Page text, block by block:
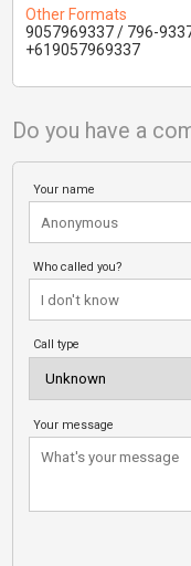
Other Formats
9057969337 / 796-
+619057969337
Do you have a
Your name
Who called you?
Call type
Your message